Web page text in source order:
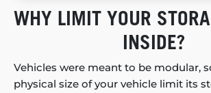
WHY LIMIT YOUR
INSIDE?
Vehicles were meant to be modular,
physical size of your vehicle limit its